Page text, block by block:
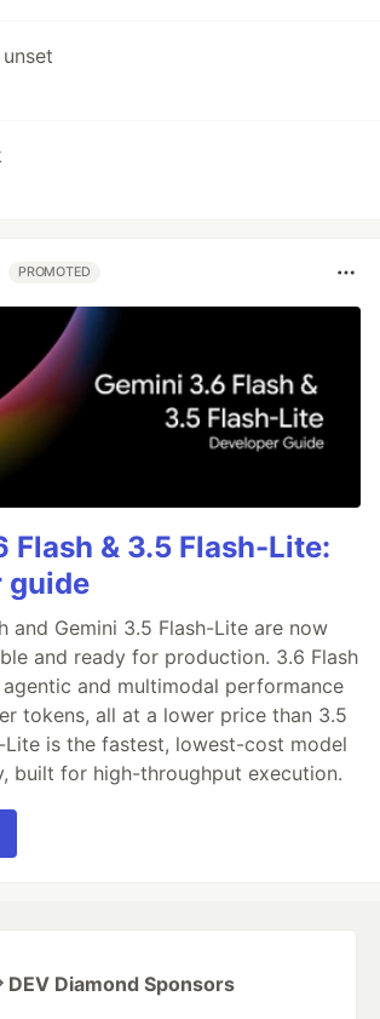
PROMOTED
Flash & 3.5 Flash-Lite:
guide
and Gemini 3.5 Flash-Lite are now
and ready for production. 3.6 Flash
and multimodal performance
tokens, all at a lower price than 3.5
Lite is the fastest, lowest-cost model
built for high-throughput execution.
DEV Diamond Sponsors